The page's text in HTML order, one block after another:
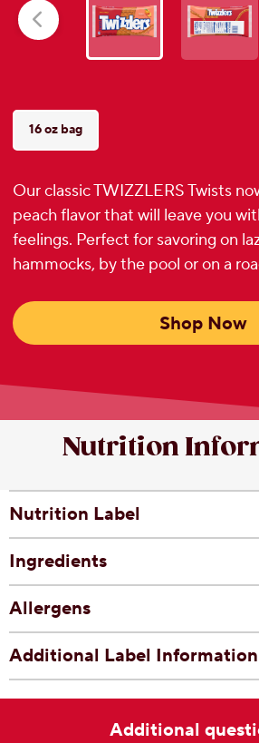
13
reviews
16 oz bag
Our classic TWIZZLERS Twists
peach flavor that will leave you
feelings. Perfect for savoring on
hammocks, by the pool or on a
Shop Now
Nutrition
Nutrition Label
Ingredients
Allergens
Additional Label Information
Additional